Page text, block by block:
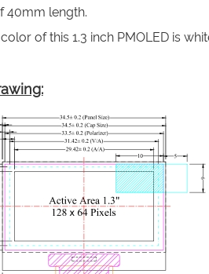
40mm length.
of this 1.3 inch PMOLED is